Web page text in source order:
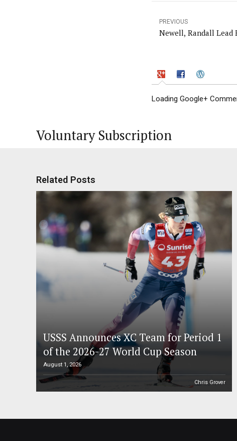
PREVIOUS
Newell, Randall Lead
Loading Google+
Voluntary Subscription
Related Posts
USSS Announces XC Team for Period 1
of the 2026-27 World Cup Season
August 1, 2026
Chris Grover